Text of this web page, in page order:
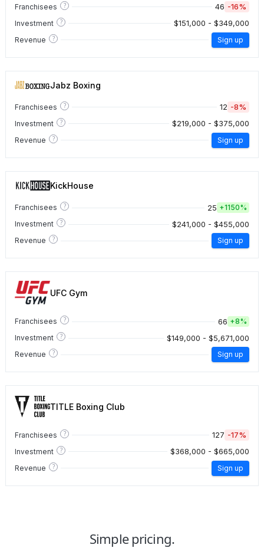
Franchisees ? 46 -16%
Investment ? $151,000 - $349,000
Revenue ? Sign up
Jabz Boxing
Franchisees ? 12 -8%
Investment ? $219,000 - $375,000
Revenue ? Sign up
KickHouse
Franchisees ? 25 +1150%
Investment
? $241,000 - $455,000
Revenue ? Sign up
UFC Gym
Franchisees ? 66 +8%
Investment
? $149,000 - $5,671,000
Revenue ? Sign up
TITLE Boxing Club
Franchisees ? 127 -17%
Investment ? $368,000 - $665,000
Revenue ? Sign up
Simple pricing.